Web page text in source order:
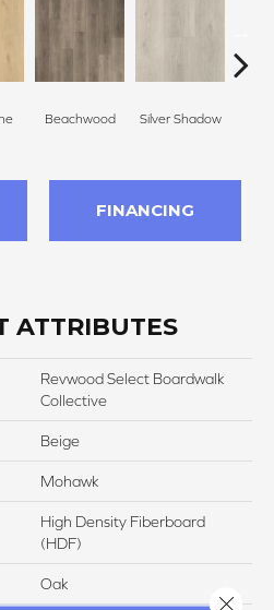
Beachwood Silver Shadow
FINANCING
ATTRIBUTES
Revwood Select Boardwalk
Collective
Beige
Mohawk
High Density Fiberboard
(HDF)
Oak
Close